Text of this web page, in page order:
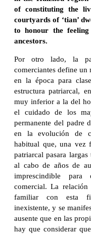
of constituting the
courtyards of ‘tian’
to honour the feeling
ancestors.
Por otro lado, la
comerciantes define
en la época para
estructura patriarcal,
muy inferior a la del
el cuidado de los
permanente del padre
en la evolución de
habitual que, una vez
patriarcal pasara largas
al cabo de años de
imprescindible para
comercial. La
familiar con esta
inexistente, y se
ausente que en las
hay que considerar